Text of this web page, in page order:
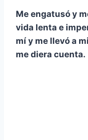
Me engatusó y
vida lenta e
mí y me llevó a
me diera cuenta.